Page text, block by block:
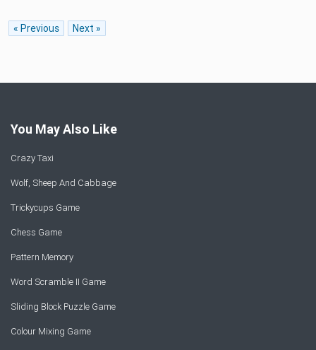
« Previous Next »
You May Also Like
Crazy Taxi
Wolf, Sheep And Cabbage
Trickycups Game
Chess Game
Pattern Memory
Word Scramble II Game
Sliding Block Puzzle Game
Colour Mixing Game